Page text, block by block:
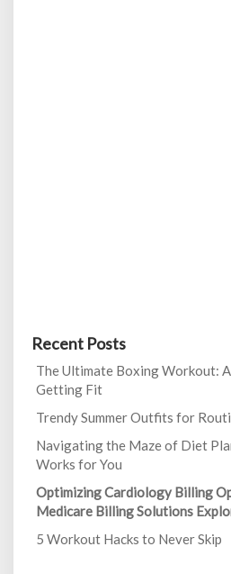
Recent Posts
The Ultimate Boxing Workout:
Getting Fit
Trendy Summer Outfits for
Navigating the Maze of Diet
Works for You
Optimizing Cardiology Billing
Medicare Billing Solutions
5 Workout Hacks to Never Skip